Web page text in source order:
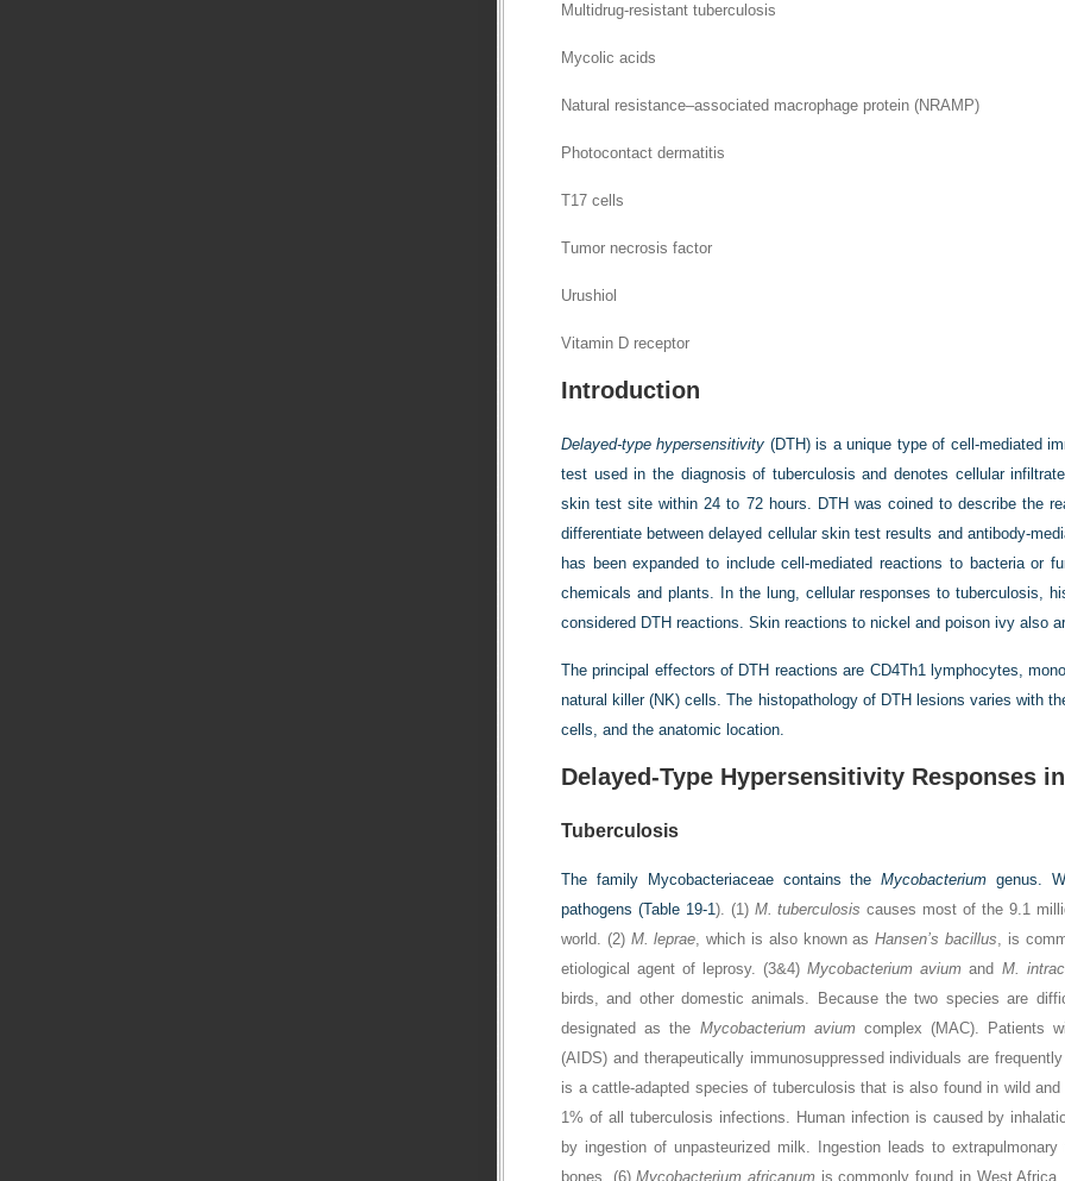
Multidrug-resistant tuberculosis
Mycolic acids
Natural resistance–associated macrophage protein (NRAMP)
Photocontact dermatitis
T17 cells
Tumor necrosis factor
Urushiol
Vitamin D receptor
Introduction
Delayed-type hypersensitivity (DTH) is a unique type of cell-mediated
test used in the diagnosis of tuberculosis and denotes cellular
skin test site within 24 to 72 hours. DTH was coined to describe the
differentiate between delayed cellular skin test results and antibody-
has been expanded to include cell-mediated reactions to bacteria or
chemicals and plants. In the lung, cellular responses to tuberculosis,
considered DTH reactions. Skin reactions to nickel and poison ivy also
The principal effectors of DTH reactions are CD4Th1 lymphocytes,
natural killer (NK) cells. The histopathology of DTH lesions varies with
cells, and the anatomic location.
Delayed-Type Hypersensitivity Responses
Tuberculosis
The family Mycobacteriaceae contains theMycobacterium genus.
pathogens (Table 19-1). (1) M. tuberculosis causes most of the 9.1
world. (2) M. leprae, which is also known asHansen’s bacillus, is
etiological agent of leprosy. (3&4)Mycobacterium avium and M.
birds, and other domestic animals. Because the two species are
designated as the Mycobacterium aviumcomplex (MAC). Patients
(AIDS) and therapeutically immunosuppressed individuals are
is a cattle-adapted species of tuberculosis that is also found in wild
1% of all tuberculosis infections. Human infection is caused by
by ingestion of unpasteurized milk. Ingestion leads to
bones. (6)Mycobacterium africanum is commonly found in West